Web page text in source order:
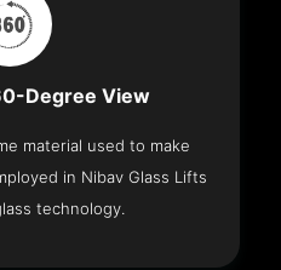
Degree View
material used to make
in Nibav Glass Lifts
technology.